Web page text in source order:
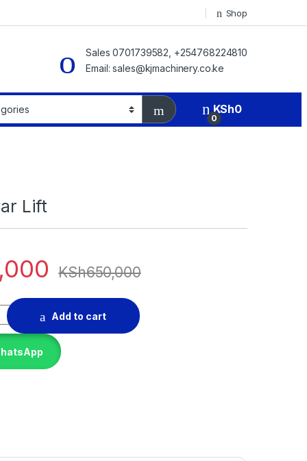
Shop
Sales 0701739582, +254768224810
Email: sales@kjmachinery.co.ke
0
KSh0
Lift
KSh650,000
Add to cart